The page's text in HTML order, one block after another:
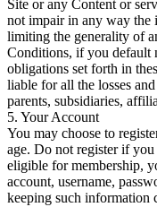
Site or any Content or
not impair in any way the
limiting the generality of
Conditions, if you
obligations set forth in
liable for all the losses
parents, subsidiaries,
5. Your Account
You may choose to
age. Do not register if
eligible for membership,
account, username,
keeping such information